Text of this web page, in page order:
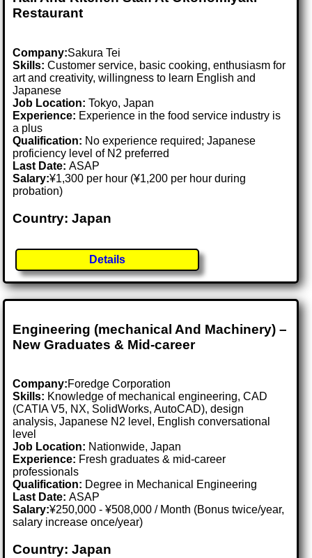
Restaurant
Company:Sakura Tei
Skills: Customer service, basic cooking, enthusiasm for
art and creativity, willingness to learn English and
Japanese
Job Location:Tokyo, Japan
Experience: Experience in the food service industry is
a plus
Qualification: No experience required; Japanese
proficiency level of N2 preferred
Last Date:ASAP
Salary:¥1,300 per hour (¥1,200 per hour during
probation)
Country: Japan
Details
Engineering (mechanical And Machinery) –
New Graduates & Mid-career
Company:Foredge Corporation
Skills: Knowledge of mechanical engineering, CAD
(CATIA V5, NX, SolidWorks, AutoCAD), design
analysis, Japanese N2 level, English conversational
level
Job Location: Nationwide, Japan
Experience: Fresh graduates & mid-career
professionals
Qualification: Degree in Mechanical Engineering
Last Date:ASAP
Salary:¥250,000 - ¥508,000 / Month (Bonus twice/year,
salary increase once/year)
Country: Japan